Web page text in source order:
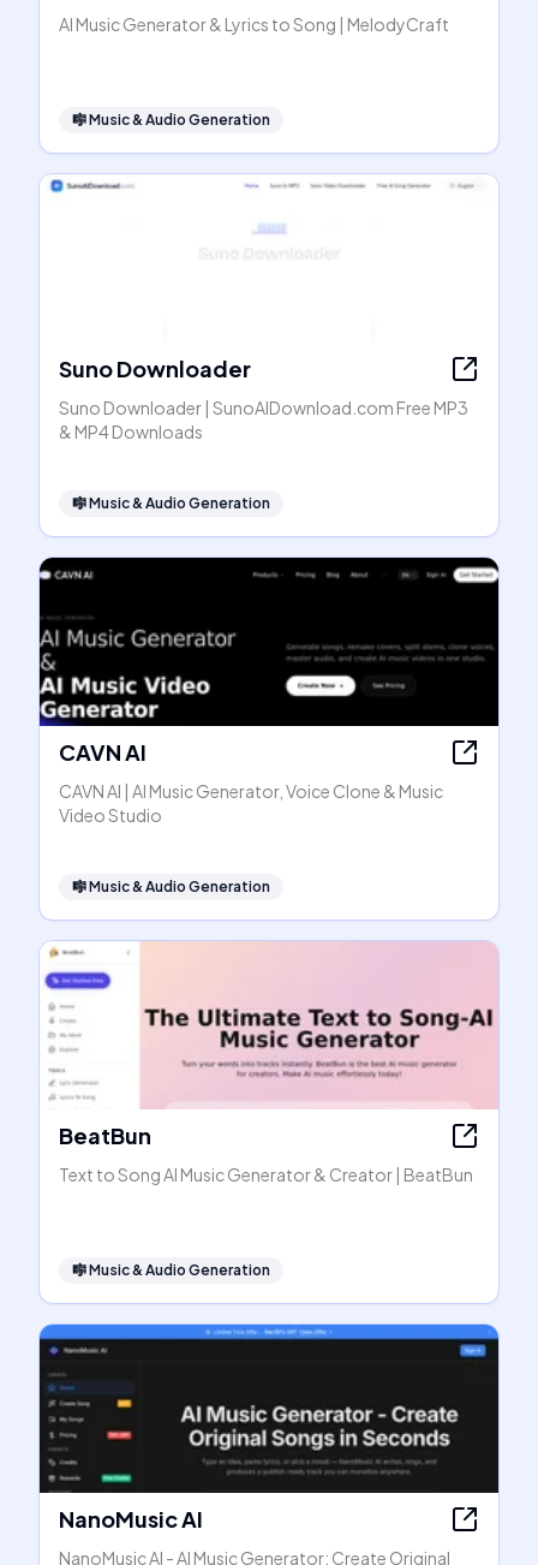
AI Music Generator & Lyrics to Song | MelodyCraft
🎼Music & Audio Generation
Suno Downloader
Suno Downloader | SunoAIDownload.com Free MP3
& MP4 Downloads
🎼Music & Audio Generation
CAVN AI
CAVN AI | AI Music Generator, Voice Clone & Music
Video Studio
🎼Music & Audio Generation
BeatBun
Text to Song AI Music Generator & Creator | BeatBun
🎼Music & Audio Generation
NanoMusic AI
NanoMusic AI - AI Music Generator: Create Original